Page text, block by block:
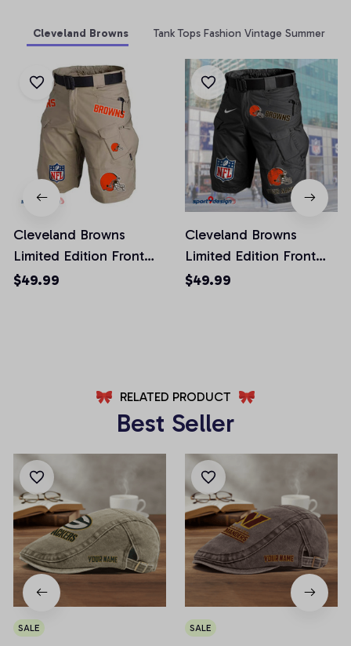
Cleveland Browns Tank Tops Fashion Vintage Summer
Cleveland Browns
Limited Edition Front
Pockets Men Shorts
$49.99
Cleveland Browns
Limited Edition Front
Pockets Men Shorts
$49.99
RELATED PRODUCT
Best Seller
SALE SALE